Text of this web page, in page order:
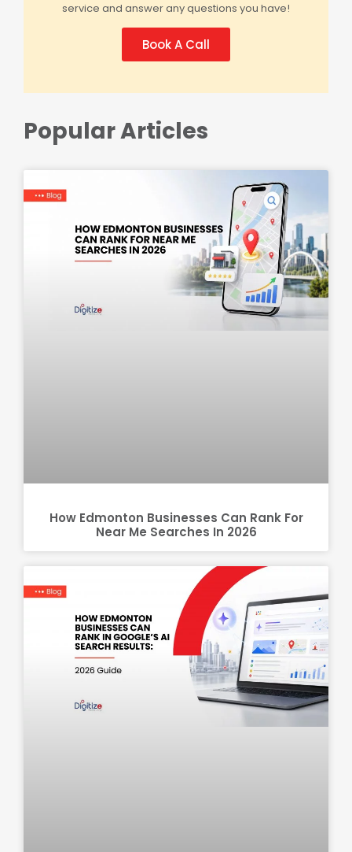
service and answer any questions you have!
Book A Call
Popular Articles
How Edmonton Businesses Can Rank For
Near Me Searches In 2026